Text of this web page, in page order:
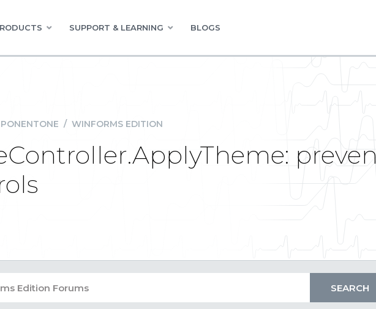
SUPPORT & LEARNING BLOGS
/ WINFORMS EDITION